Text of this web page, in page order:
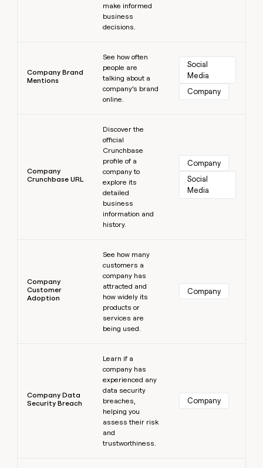
make informed
business
decisions.
Company Brand
Mentions
See how often
people are
talking about a
company’s brand
online.
Social
Media
Company
Company
Crunchbase URL
Discover the
official
Crunchbase
profile of a
company to
explore its
detailed
business
information and
history.
Company
Social
Media
Company
Customer
Adoption
See how many
customers a
company has
attracted and
how widely its
products or
services are
being used.
Company
Company Data
Security Breach
Learn if a
company has
experienced any
data security
breaches,
helping you
assess their risk
and
trustworthiness.
Company